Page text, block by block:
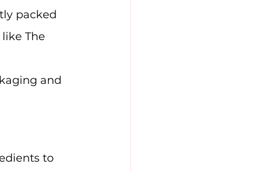
packed
The
and
to